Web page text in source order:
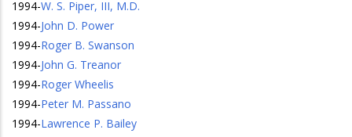
1994-W. S. Piper, III, M.D.
1994-John D. Power
1994-Roger B. Swanson
1994-John G. Treanor
1994-Roger Wheelis
1994-Peter M. Passano
1994-Lawrence P. Bailey